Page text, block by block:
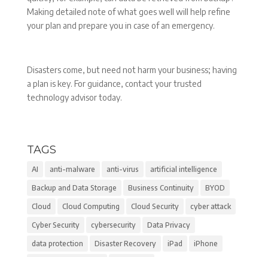
Making detailed note of what goes well will help refine
your plan and prepare you in case of an emergency.
Disasters come, but need not harm your business; having
a plan is key. For guidance, contact your trusted
technology advisor today.
TAGS
AI anti-malware anti-virus artificial intelligence
Backup and Data Storage Business Continuity BYOD
Cloud Cloud Computing Cloud Security cyber attack
Cyber Security cybersecurity Data Privacy
data protection Disaster Recovery iPad iPhone